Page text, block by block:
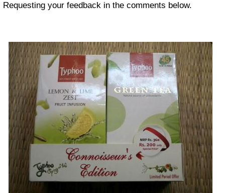
Requesting your feedback in the comments below.